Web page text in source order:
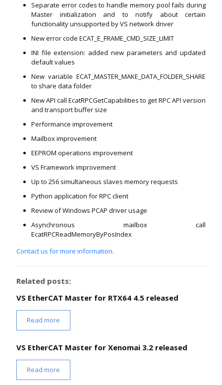
Separate error codes to handle memory pool fails during
Master initialization and to notify about certain
functionality unsupported by VS network driver
New error code ECAT_E_FRAME_CMD_SIZE_LIMIT
INI file extension: added new parameters and updated
default values
New variable ECAT_MASTER_MAKE_DATA_FOLDER_SHARE
to share data folder
New API call EcatRPCGetCapabilities to get RPC API version
and transport buffer size
Performance improvement
Mailbox improvement
EEPROM operations improvement
VS Framework improvement
Up to 256 simultaneous slaves memory requests
Python application for RPC client
Review of Windows PCAP driver usage
Asynchronous mailbox call
EcatRPCReadMemoryByPosIndex
Contact us for more information.
Related posts:
VS EtherCAT Master for RTX64 4.5 released
Read more
VS EtherCAT Master for Xenomai 3.2 released
Read more